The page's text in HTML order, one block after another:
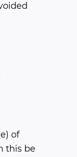
of
this be